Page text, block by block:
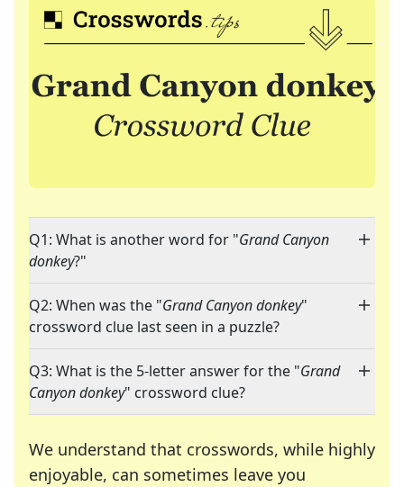
Q1: What is another word for "Grand Canyon
donkey?"
Q2: When was the "Grand Canyon donkey"
crossword clue last seen in a puzzle?
Q3: What is the 5-letter answer for the "Grand
Canyon donkey" crossword clue?
We understand that crosswords, while highly
enjoyable, can sometimes leave you